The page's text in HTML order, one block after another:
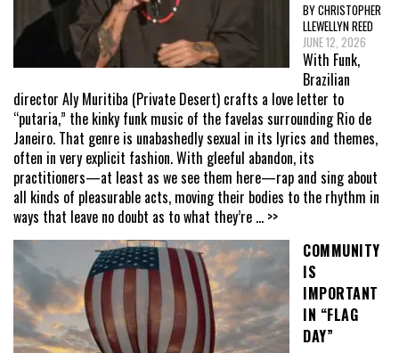
BY CHRISTOPHER
LLEWELLYN REED
JUNE 12, 2026
With Funk,
Brazilian
director Aly Muritiba (Private Desert) crafts a love letter to
“putaria,” the kinky funk music of the favelas surrounding Rio de
Janeiro. That genre is unabashedly sexual in its lyrics and themes,
often in very explicit fashion. With gleeful abandon, its
practitioners—at least as we see them here—rap and sing about
all kinds of pleasurable acts, moving their bodies to the rhythm in
ways that leave no doubt as to what they’re ... >>
COMMUNITY
IS
IMPORTANT
IN “FLAG
DAY”